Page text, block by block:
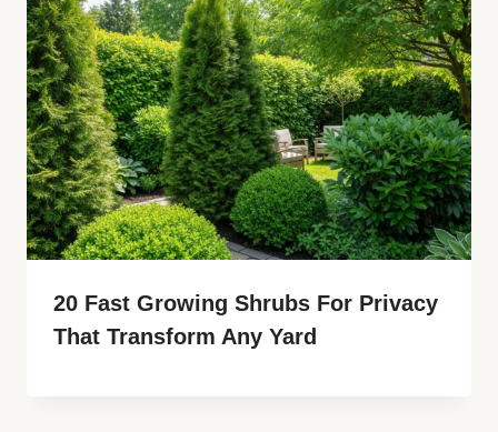
20 Fast Growing Shrubs For Privacy
That Transform Any Yard